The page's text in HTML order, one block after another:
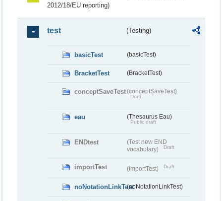
2012/18/EU reporting)
test (Testing)
basicTest (basicTest)
BracketTest (BracketTest)
conceptSaveTest(conceptSaveTest)
Draft
eau (Thesaurus Eau)
Public draft
ENDtest
(Test new END
vocabulary)
Draft
importTest (importTest) Draft
noNotationLinkTest(noNotationLinkTest)